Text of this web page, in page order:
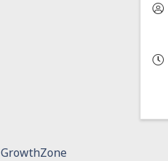
GrowthZone